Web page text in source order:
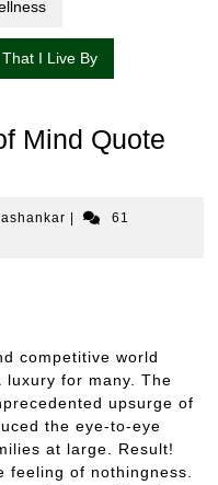
I Live By
Mind Quote
Rakhi
61
competitive world
luxury for many. The
upsurge of
the eye-to-eye
at large. Result!
feeling of nothingness.